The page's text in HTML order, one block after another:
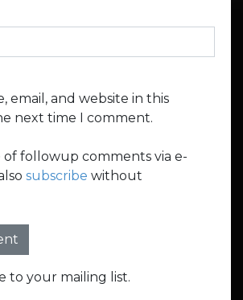
email, and website in this
next time I comment.
of followup comments via e-
subscribe without
to your mailing list.